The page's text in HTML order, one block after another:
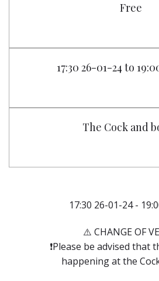
Free
17:30 26-01-24 to
The Cock and
17:30 26-01-24 -
⚠️ CHANGE OF
❗️Please be advised that
happening at the